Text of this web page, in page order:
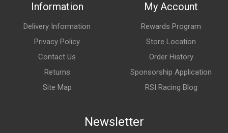
Information
Delivery Information
Privacy Policy
Contact Us
Returns
Site Map
My Account
Rewards Program
Store Location
Order History
Sponsorship Application
RSI Racing Blog
Newsletter